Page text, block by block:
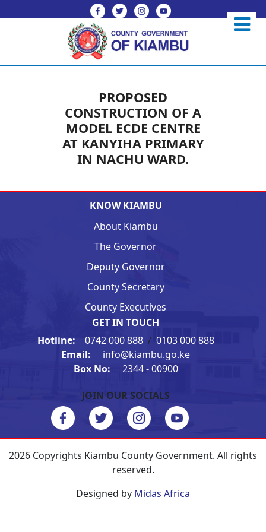
PROPOSED
CONSTRUCTION OF A
MODEL ECDE CENTRE
AT KANYIHA PRIMARY
IN NACHU WARD.
KNOW KIAMBU
About Kiambu
The Governor
Deputy Governor
County Secretary
County Executives
GET IN TOUCH
Hotline: 0742 000 888 / 0103 000 888
Email:
info@kiambu.go.ke
Box No:
2344 - 00900
JOIN OUR SOCIALS
2026 Copyrights Kiambu County Government. All rights
reserved.
Designed by Midas Africa